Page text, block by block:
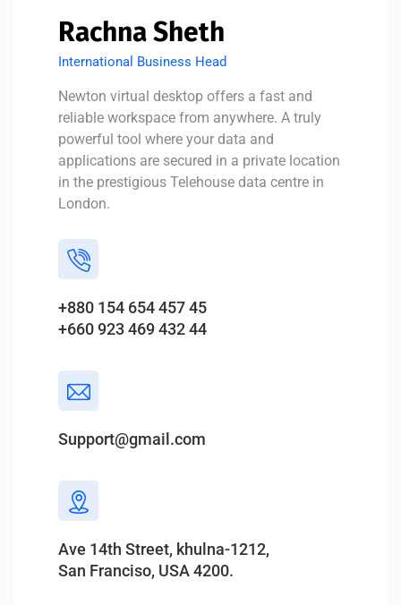
Rachna Sheth
International Business Head
Newton virtual desktop offers a fast and
reliable workspace from anywhere. A truly
powerful tool where your data and
applications are secured in a private location
in the prestigious Telehouse data centre in
London.
+880 154 654 457 45
+660 923 469 432 44
Support@gmail.com
Ave 14th Street, khulna-1212,
San Franciso, USA 4200.